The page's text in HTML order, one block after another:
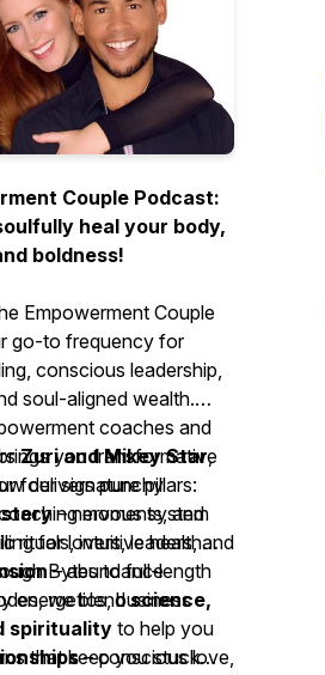
Couple Podcast:
heal your body,
boldness!
Empowerment Couple
go-to frequency for
conscious leadership,
soul-aligned wealth.
coaches and
Zuri and Mikey Star,
delivers punchy
moments, and
for lovers, leaders, and
you transformative
four signature pillars:
– nervous system
rituals, intuitive health
– abundance
energetics, business
– conscious love,
Bytes to full-length
we blendscience,
spirituality to help you
that keep you stuck—